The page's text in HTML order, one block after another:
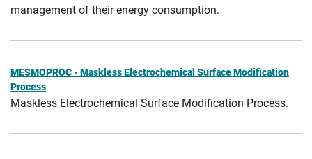
management of their energy consumption.
MESMOPROC - Maskless Electrochemical Surface Modification
Process
Maskless Electrochemical Surface Modification Process.